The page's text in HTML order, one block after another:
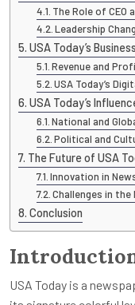
The Role of CEO
Leadership
USA Today’s
Revenue and
USA Today’s
USA Today’s
National and
Political and
The Future of USA
Innovation in
Challenges in the
Conclusion
USA Today is a